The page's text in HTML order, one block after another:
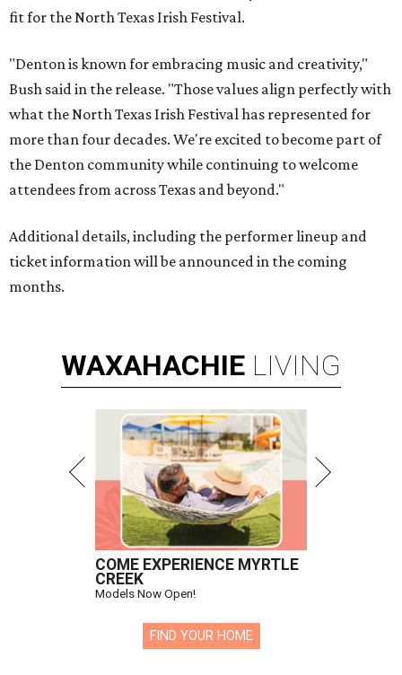
fit for the North Texas Irish Festival.
"Denton is known for embracing music and creativity,"
Bush said in the release. "Those values align perfectly with
what the North Texas Irish Festival has represented for
more than four decades. We're excited to become part of
the Denton community while continuing to welcome
attendees from across Texas and beyond."
Additional details, including the performer lineup and
ticket information will be announced in the coming
months.
WAXAHACHIE LIVING
COME EXPERIENCE MYRTLE
CREEK
Models Now Open!
FIND YOUR HOME